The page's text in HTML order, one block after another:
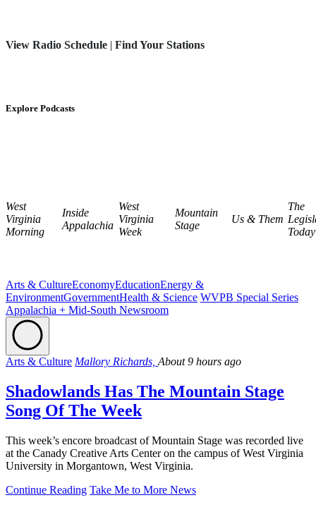
View Radio Schedule | Find Your Stations
Explore Podcasts
West
Virginia
Morning
Inside
Appalachia
West
Virginia
Week
Mountain
Stage
Us & Them
The
Today
Arts & CultureEconomyEducationEnergy &
EnvironmentGovernmentHealth & Science WVPB Special Series
Appalachia + Mid-South Newsroom
Arts & Culture Mallory Richards, About 9 hours ago
Shadowlands Has The Mountain Stage
Song Of The Week
This week’s encore broadcast of Mountain Stage was recorded live
at the Canady Creative Arts Center on the campus of West Virginia
University in Morgantown, West Virginia.
Continue Reading Take Me to More News